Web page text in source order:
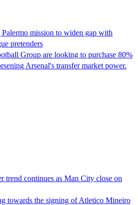
mission to widen gap with
pretenders
Group are looking to purchase 80%
Arsenal's transfer market power.
trend continues as Man City close on
towards the signing of Atletico Mineiro